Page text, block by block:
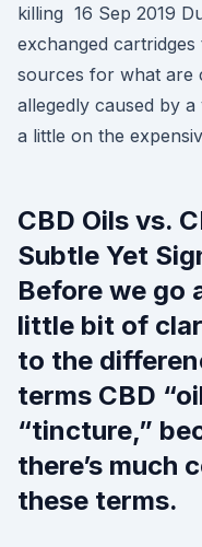
killing 16 Sep 2019
exchanged
sources for what are
allegedly caused by
a little on the
CBD Oils vs.
Subtle Yet
Before we go
little bit of
to the
terms CBD
“tincture,”
there’s much
these terms.